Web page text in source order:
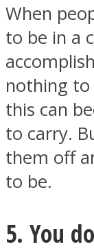
When
to be in a
nothing
this can
to carry.
them off
to be.
5. You